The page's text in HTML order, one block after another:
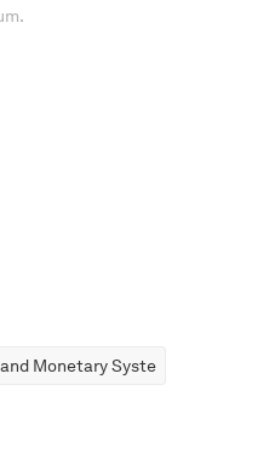
Monetary Systems